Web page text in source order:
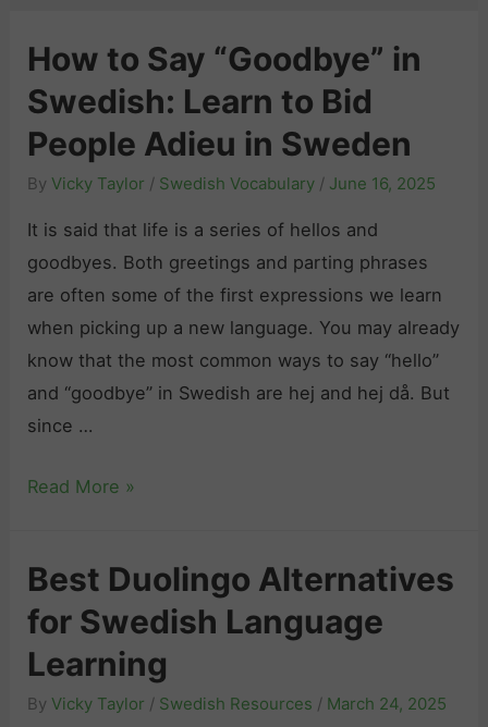
How to Say “Goodbye” in
Swedish: Learn to Bid
People Adieu in Sweden
ByVicky Taylor / Swedish Vocabulary / June 16, 2025
It is said that life is a series of hellos and
goodbyes. Both greetings and parting phrases
are often some of the first expressions we learn
when picking up a new language. You may already
know that the most common ways to say “hello”
and “goodbye” in Swedish are hej and hej då. But
since …
H
t
o
S
a
y
Read More »
Best Duolingo Alternatives
for Swedish Language
Learning
ByVicky Taylor / Swedish Resources / March 24, 2025